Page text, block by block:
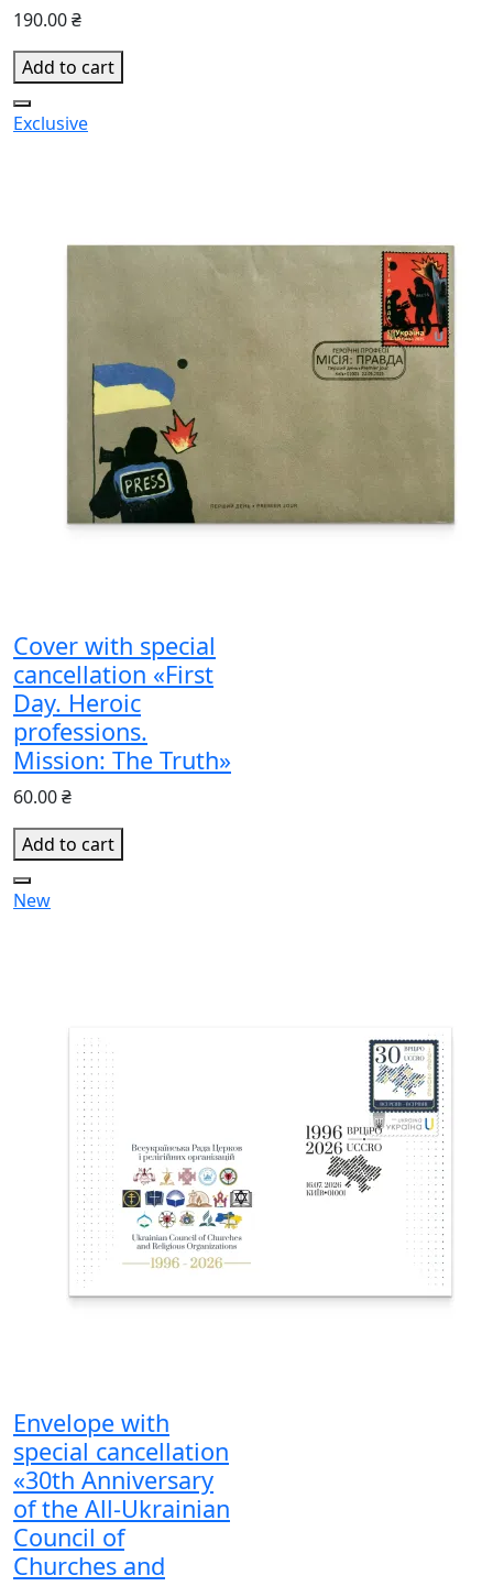
190.00 ₴
Add to cart
Exclusive
Cover with special
cancellation «First
Day. Heroic
professions.
Mission: The Truth»
60.00 ₴
Add to cart
New
Envelope with
special cancellation
«30th Anniversary
of the All-Ukrainian
Council of
Churches and